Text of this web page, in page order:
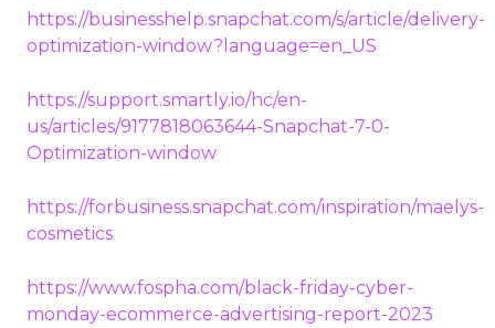
https://businesshelp.snapchat.com/s/article/delivery-
optimization-window?language=en_US
https://support.smartly.io/hc/en-
us/articles/9177818063644-Snapchat-7-0-
Optimization-window
https://forbusiness.snapchat.com/inspiration/maelys-
cosmetics
https://www.fospha.com/black-friday-cyber-
monday-ecommerce-advertising-report-2023